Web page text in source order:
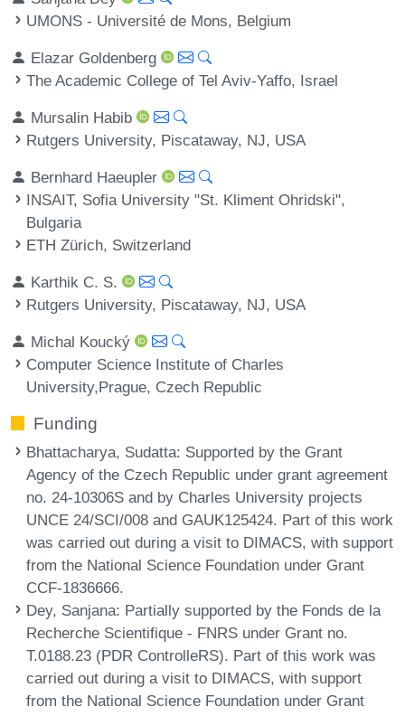
UMONS - Université de Mons, Belgium
Elazar Goldenberg
The Academic College of Tel Aviv-Yaffo, Israel
Mursalin Habib
Rutgers University, Piscataway, NJ, USA
Bernhard Haeupler
INSAIT, Sofia University "St. Kliment Ohridski",
Bulgaria
ETH Zürich, Switzerland
Karthik C. S.
Rutgers University, Piscataway, NJ, USA
Michal Koucký
Computer Science Institute of Charles
University,Prague, Czech Republic
Funding
Bhattacharya, Sudatta: Supported by the Grant
Agency of the Czech Republic under grant agreement
no. 24-10306S and by Charles University projects
UNCE 24/SCI/008 and GAUK125424. Part of this work
was carried out during a visit to DIMACS, with support
from the National Science Foundation under Grant
CCF-1836666.
Dey, Sanjana: Partially supported by the Fonds de la
Recherche Scientifique - FNRS under Grant no.
T.0188.23 (PDR ControlleRS). Part of this work was
carried out during a visit to DIMACS, with support
from the National Science Foundation under Grant